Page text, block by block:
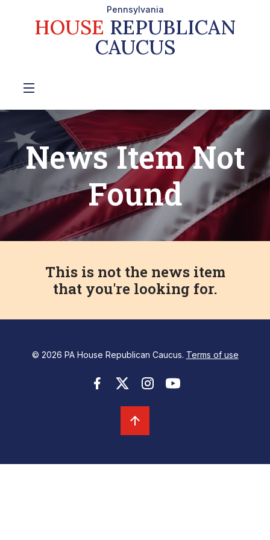
Pennsylvania
HOUSE REPUBLICAN
CAUCUS
News Item Not
Found
This is not the news item
that you're looking for.
© 2026 PA House Republican Caucus. Terms of use